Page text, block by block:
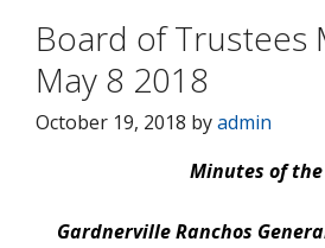
Board of Trustees
May 8 2018
October 19, 2018 byadmin
Minutes of the
Gardnerville Ranchos